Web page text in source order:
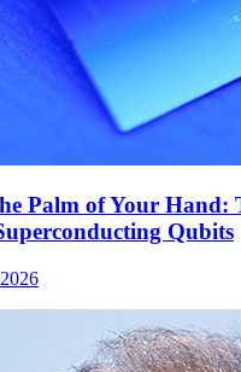
Palm of Your Hand:
Qubits